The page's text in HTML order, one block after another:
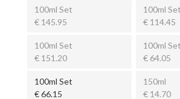
100ml Set
€ 145.95
100ml Set
€ 114.45
100ml Set
€ 151.20
100ml Set
€ 64.05
100ml Set
€ 66.15
150ml
€ 14.70